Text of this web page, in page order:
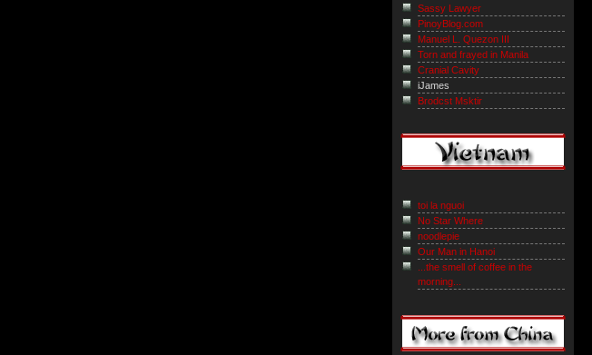
Sassy Lawyer
PinoyBlog.com
Manuel L. Quezon III
Torn and frayed in Manila
Cranial Cavity
iJames
Brodcst Msktir
toi la nguoi
No Star Where
noodlepie
Our Man in Hanoi
...the smell of coffee in the
morning...